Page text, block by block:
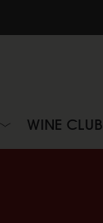
WINE CLUB